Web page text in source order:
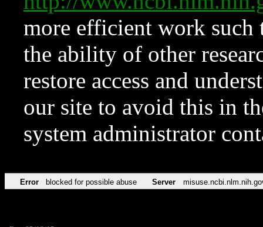
more efficient work such
the ability of other
restore access and
our site to avoid this in
system administrator
Error blocked for possible abuse Server